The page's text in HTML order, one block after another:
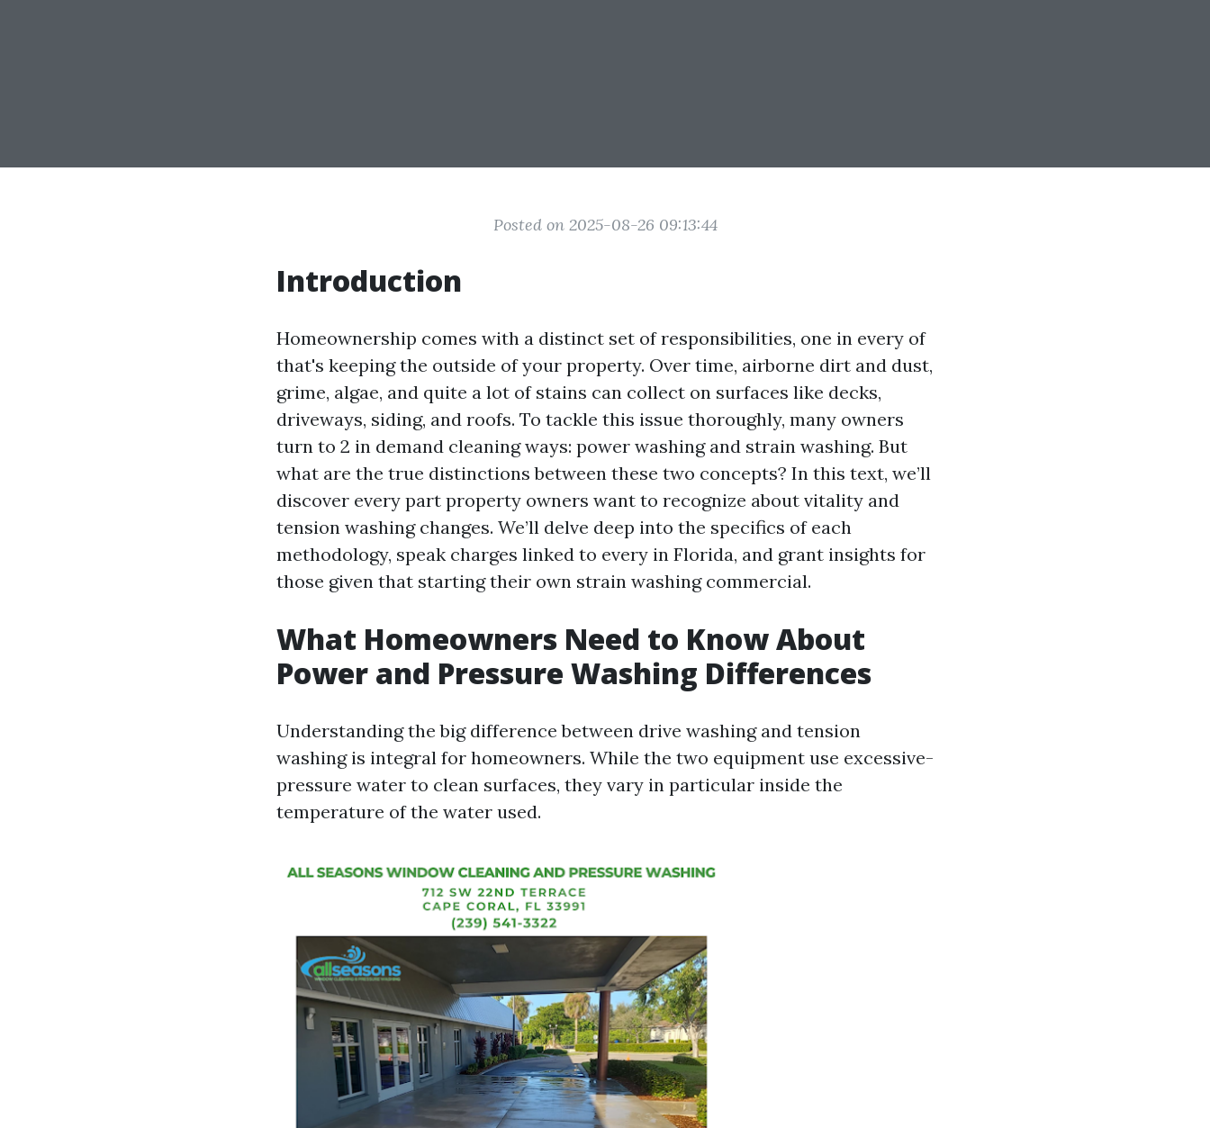
Posted on 2025-08-26 09:13:44
Introduction
Homeownership comes with a distinct set of responsibilities, one in every of
that's keeping the outside of your property. Over time, airborne dirt and dust,
grime, algae, and quite a lot of stains can collect on surfaces like decks,
driveways, siding, and roofs. To tackle this issue thoroughly, many owners
turn to 2 in demand cleaning ways: power washing and strain washing. But
what are the true distinctions between these two concepts? In this text, we’ll
discover every part property owners want to recognize about vitality and
tension washing changes. We’ll delve deep into the specifics of each
methodology, speak charges linked to every in Florida, and grant insights for
those given that starting their own strain washing commercial.
What Homeowners Need to Know About
Power and Pressure Washing Differences
Understanding the big difference between drive washing and tension
washing is integral for homeowners. While the two equipment use excessive-
pressure water to clean surfaces, they vary in particular inside the
temperature of the water used.